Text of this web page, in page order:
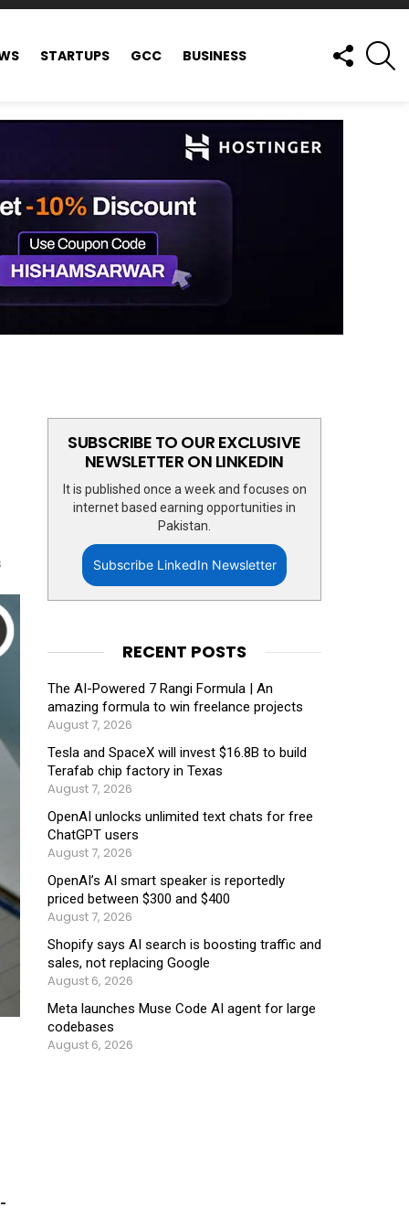
STARTUPS GCC BUSINESS
FOLLOW
US
SUBSCRIBE TO OUR EXCLUSIVE
NEWSLETTER ON LINKEDIN
It is published once a week and focuses on
internet based earning opportunities in
Pakistan.
Subscribe LinkedIn Newsletter
RECENT POSTS
The AI-Powered 7 Rangi Formula | An
amazing formula to win freelance projects
August 7, 2026
Tesla and SpaceX will invest $16.8B to build
Terafab chip factory in Texas
August 7, 2026
OpenAI unlocks unlimited text chats for free
ChatGPT users
August 7, 2026
OpenAI’s AI smart speaker is reportedly
priced between $300 and $400
August 7, 2026
Shopify says AI search is boosting traffic and
sales, not replacing Google
August 6, 2026
Meta launches Muse Code AI agent for large
codebases
August 6, 2026